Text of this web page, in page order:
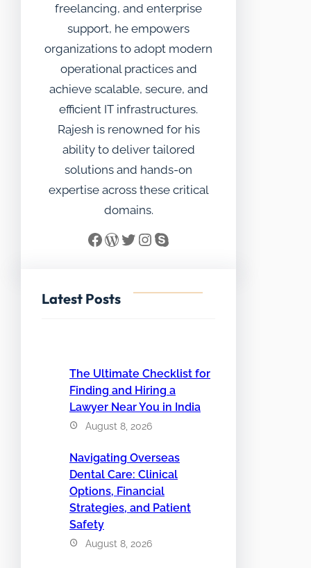
freelancing, and enterprise
support, he empowers
organizations to adopt modern
operational practices and
achieve scalable, secure, and
efficient IT infrastructures.
Rajesh is renowned for his
ability to deliver tailored
solutions and hands-on
expertise across these critical
domains.
Facebook WordPress Twitter InstagramSkype
Latest Posts
The Ultimate Checklist for
Finding and Hiring a
Lawyer Near You in India
August 8, 2026
Navigating Overseas
Dental Care: Clinical
Options, Financial
Strategies, and Patient
Safety
August 8, 2026